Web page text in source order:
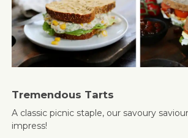
Tremendous Tarts
A classic picnic staple, our savoury
impress!